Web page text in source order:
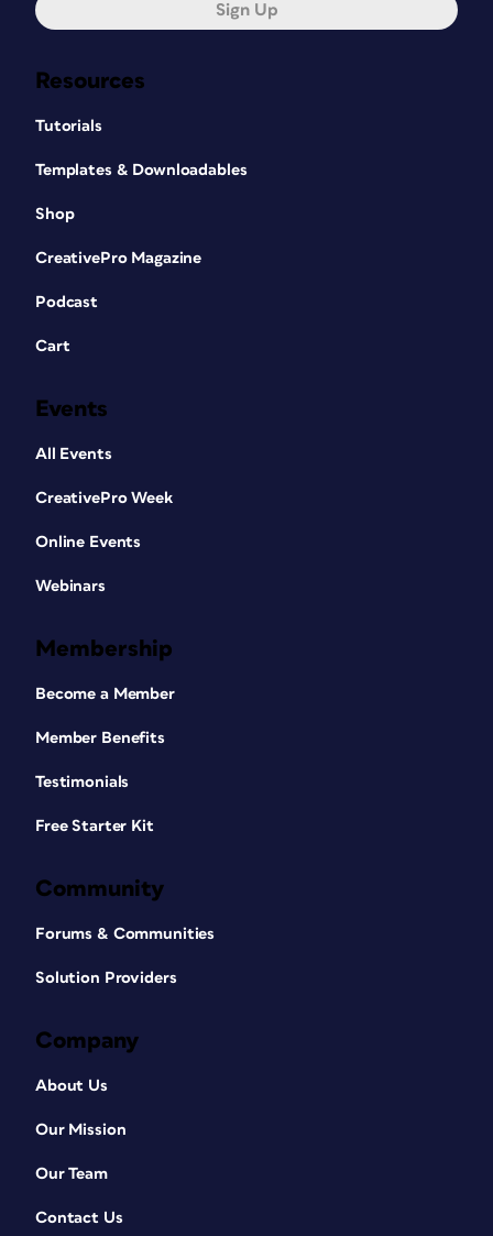
Resources
Tutorials
Templates & Downloadables
Shop
CreativePro Magazine
Podcast
Cart
Events
All Events
CreativePro Week
Online Events
Webinars
Membership
Become a Member
Member Benefits
Testimonials
Free Starter Kit
Community
Forums & Communities
Solution Providers
Company
About Us
Our Mission
Our Team
Contact Us
Sign Up